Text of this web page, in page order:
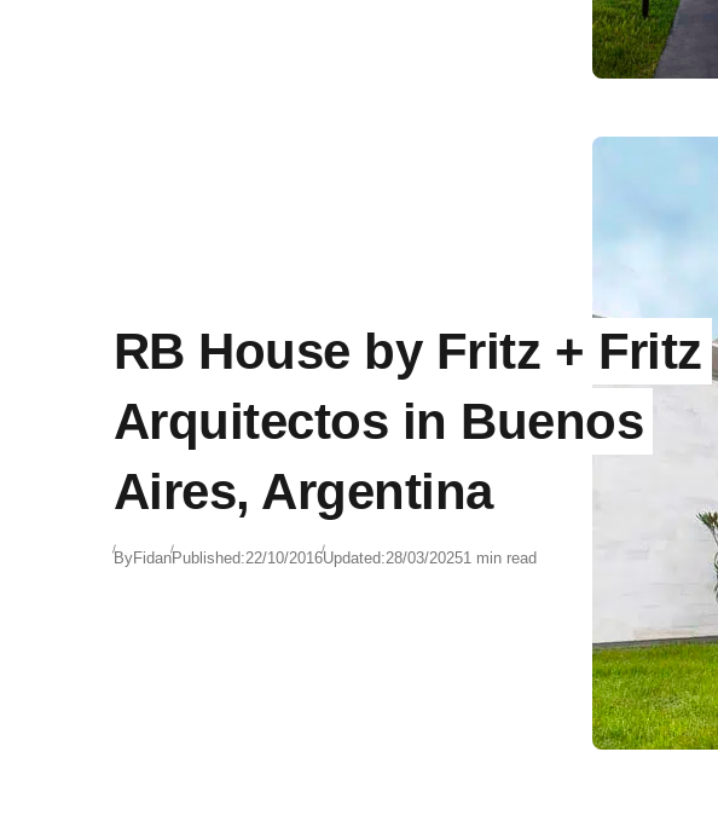
RB House by Fritz + Fritz
Arquitectos in Buenos
Aires, Argentina
ByFidanPublished:22/10/2016Updated:28/03/20251 min read